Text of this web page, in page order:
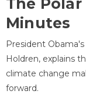
Minutes
President
Holdren, explains
climate change
forward.